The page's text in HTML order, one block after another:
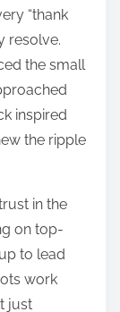
“thank
resolve.
the small
inspired
the ripple
in the
on top-
to lead
work
just